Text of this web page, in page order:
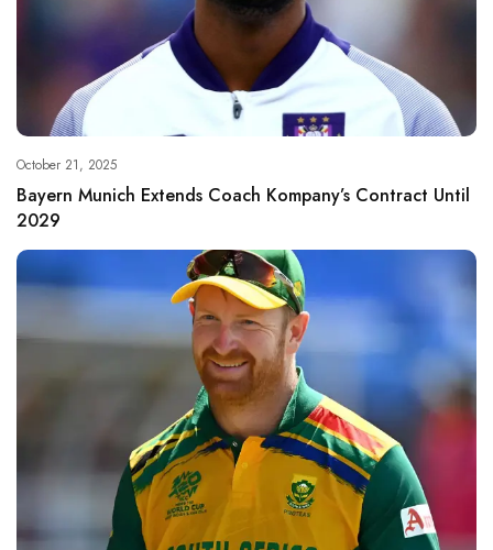
October 21, 2025
Bayern Munich Extends Coach Kompany’s Contract Until
2029